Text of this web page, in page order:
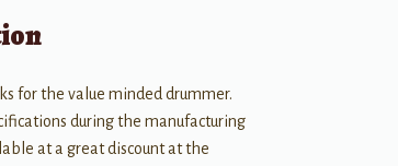
for the value minded drummer.
during the manufacturing
at a great discount at the